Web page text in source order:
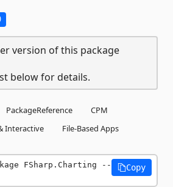
version of this package
below for details.
PackageReference
CPM
Interactive
File-Based Apps
FSharp.Charting --
Copy